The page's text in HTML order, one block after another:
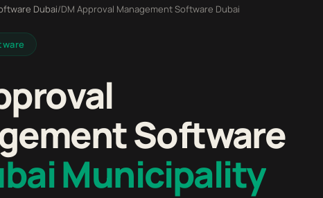
Dubai/DM Approval Management Software Dubai
Software
Municipality